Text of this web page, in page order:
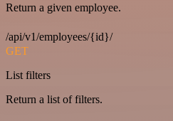
Return a given employee.
/api/v1/employees/{id}/
GET
List filters
Return a list of filters.